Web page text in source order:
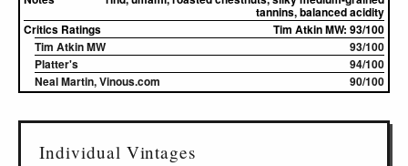
tannins, balanced acidity
Critics Ratings
Tim Atkin MW: 93/100
Tim Atkin MW
93/100
Platter's
94/100
Neal Martin, Vinous.com
90/100
Individual Vintages